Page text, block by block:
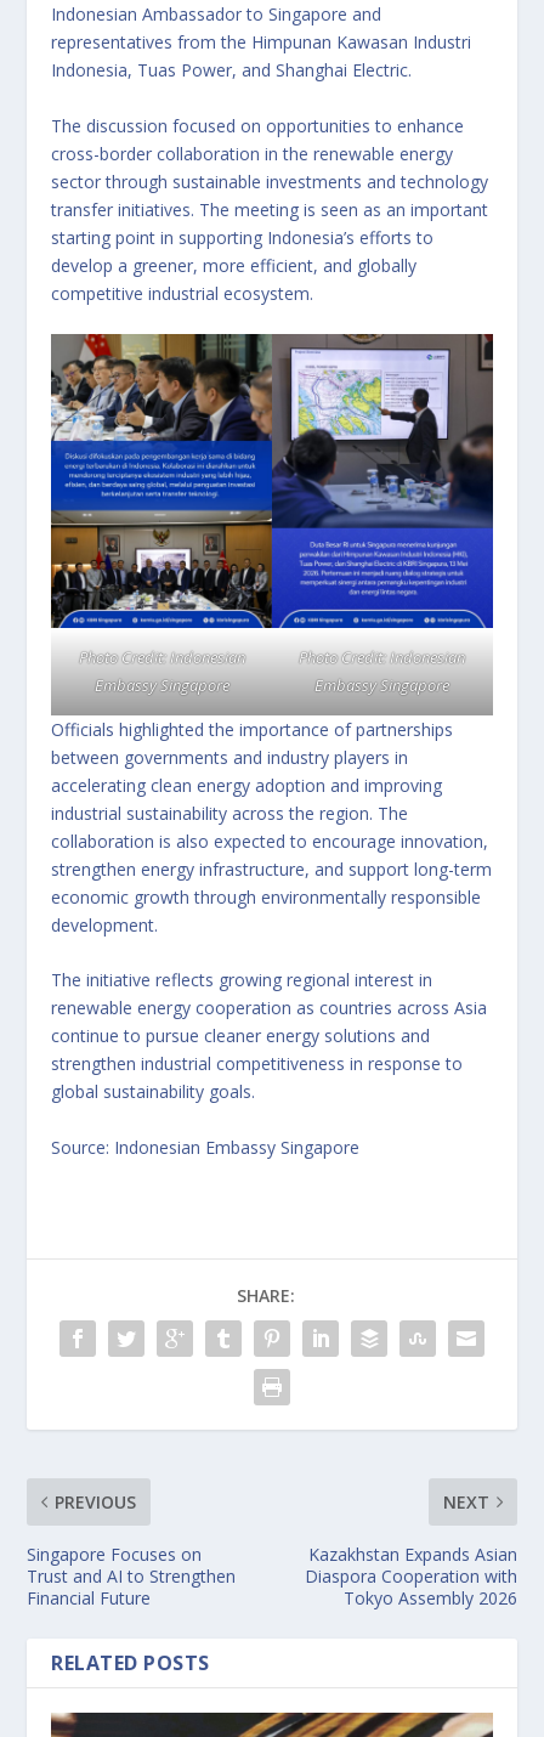
Indonesian Ambassador to Singapore and
representatives from the Himpunan Kawasan Industri
Indonesia, Tuas Power, and Shanghai Electric.
The discussion focused on opportunities to enhance
cross-border collaboration in the renewable energy
sector through sustainable investments and technology
transfer initiatives. The meeting is seen as an important
starting point in supporting Indonesia’s efforts to
develop a greener, more efficient, and globally
competitive industrial ecosystem.
Photo Credit: Indonesian
Embassy Singapore
Photo Credit: Indonesian
Embassy Singapore
Officials highlighted the importance of partnerships
between governments and industry players in
accelerating clean energy adoption and improving
industrial sustainability across the region. The
collaboration is also expected to encourage innovation,
strengthen energy infrastructure, and support long-term
economic growth through environmentally responsible
development.
The initiative reflects growing regional interest in
renewable energy cooperation as countries across Asia
continue to pursue cleaner energy solutions and
strengthen industrial competitiveness in response to
global sustainability goals.
Source: Indonesian Embassy Singapore
SHARE:
PREVIOUS
Singapore Focuses on
Trust and AI to Strengthen
Financial Future
NEXT
Kazakhstan Expands Asian
Diaspora Cooperation with
Tokyo Assembly 2026
RELATED POSTS